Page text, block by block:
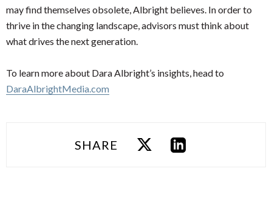
may find themselves obsolete, Albright believes. In order to
thrive in the changing landscape, advisors must think about
what drives the next generation.
To learn more about Dara Albright’s insights, head to
DaraAlbrightMedia.com
SHARE